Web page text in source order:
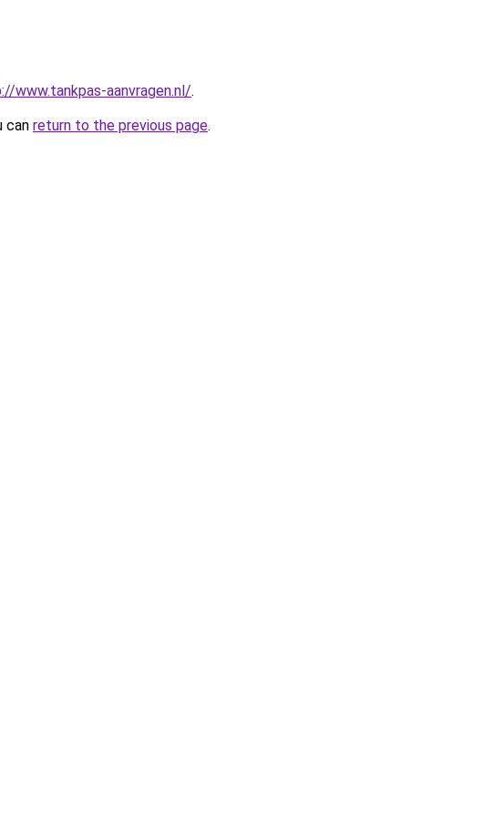
www.tankpas-aanvragen.nl/.
can return to the previous page.